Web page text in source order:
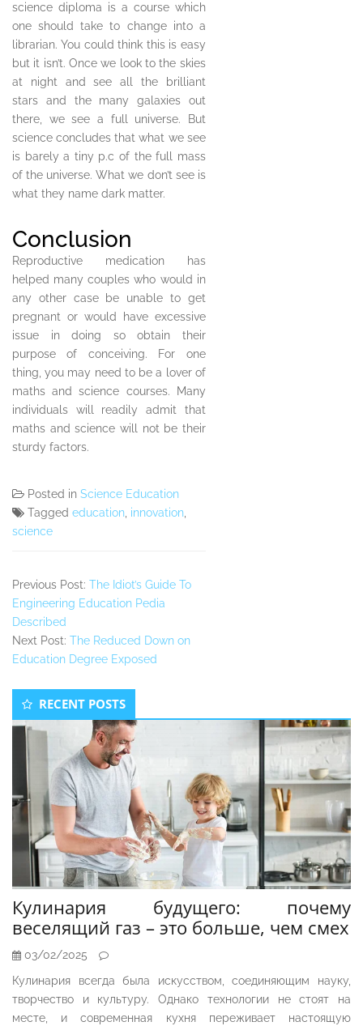
science diploma is a course which
one should take to change into a
librarian. You could think this is easy
but it isn’t. Once we look to the skies
at night and see all the brilliant
stars and the many galaxies out
there, we see a full universe. But
science concludes that what we see
is barely a tiny p.c of the full mass
of the universe. What we don’t see is
what they name dark matter.
Conclusion
Reproductive medication has
helped many couples who would in
any other case be unable to get
pregnant or would have excessive
issue in doing so obtain their
purpose of conceiving. For one
thing, you may need to be a lover of
maths and science courses. Many
individuals will readily admit that
maths and science will not be their
sturdy factors.
Posted in Science Education
Tagged education, innovation,
science
Previous Post: The Idiot’s Guide To
Engineering Education Pedia
Described
Next Post: The Reduced Down on
Education Degree Exposed
Secondary
Sidebar
RECENT POSTS
Кулинария будущего: почему
веселящий газ – это больше, чем смех
03/02/2025
Кулинария всегда была искусством, соединяющим науку,
творчество и культуру. Однако технологии не стоят на
месте, и современная кухня переживает настоящую